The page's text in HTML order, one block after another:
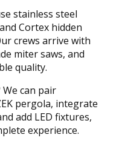
stainless steel
Cortex hidden
crews arrive with
miter saws, and
quality.
can pair
pergola, integrate
add LED fixtures,
experience.